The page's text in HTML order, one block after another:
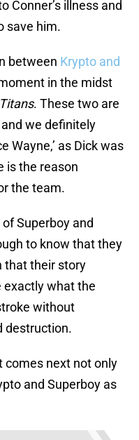
Conner’s illness and
save him.
between Krypto and
in the midst
Titans. These two are
we definitely
Wayne,’ as Dick was
is the reason
the team.
Superboy and
to know that they
that their story
exactly what the
without
destruction.
comes next not only
and Superboy as